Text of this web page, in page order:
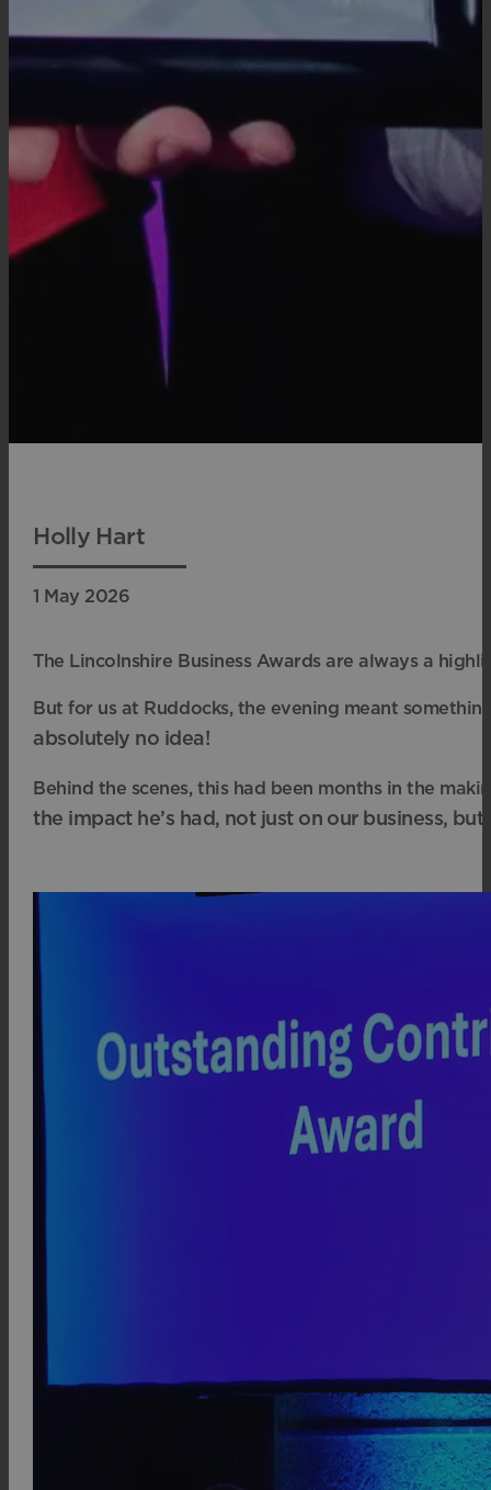
Holly Hart
1 May 2026
The Lincolnshire Business Awards are always a
But for us at Ruddocks, the evening meant
absolutely no idea!
Behind the scenes, this had been months in the
the impact he’s had, not just on our business,